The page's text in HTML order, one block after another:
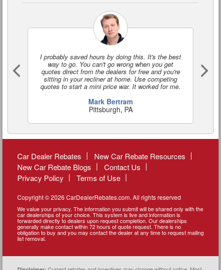
I probably saved hours by doing this. It's the best
way to go. You can't go wrong when you get
quotes direct from the dealers for free and you're
sitting in your recliner at home. Use competing
quotes to start a mini price war. It worked for me.
Mark Bertram
Pittsburgh, PA
Car Dealer Rebates
New Car Rebate Resources
New Car Rebate Blogs
Contact Us
Privacy Policy
Terms of Use
Copyright © 2026 CarDealerRebates.com. All rights reserved
We value your privacy. The information you submit will be shared only with the
car dealerships of your choice. This system is live and information is
forwarded directly to dealers upon request completion. Our dealerships
generally make contact within 72 hours of quote request. There is no
obligation to buy and you may contact the dealer at any time to request mailing
list removal.